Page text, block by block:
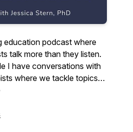
education podcast where
talk more than they listen.
I have conversations with
where we tackle topics
thoughtfulness and levity
practice and your everyday